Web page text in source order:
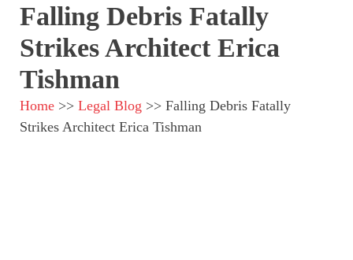
Falling Debris Fatally
Strikes Architect Erica
Tishman
Home>> Legal Blog >> Falling Debris Fatally
Strikes Architect Erica Tishman